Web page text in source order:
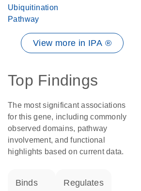
Ubiquitination
Pathway
View more in IPA ®
Top Findings
The most significant associations
for this gene, including commonly
observed domains, pathway
involvement, and functional
highlights based on current data.
binds regulates